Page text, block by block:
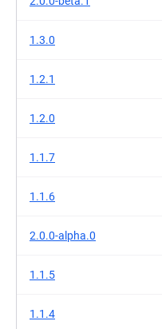
1.3.0
1.2.1
1.2.0
1.1.7
1.1.6
2.0.0-alpha.0
1.1.5
1.1.4